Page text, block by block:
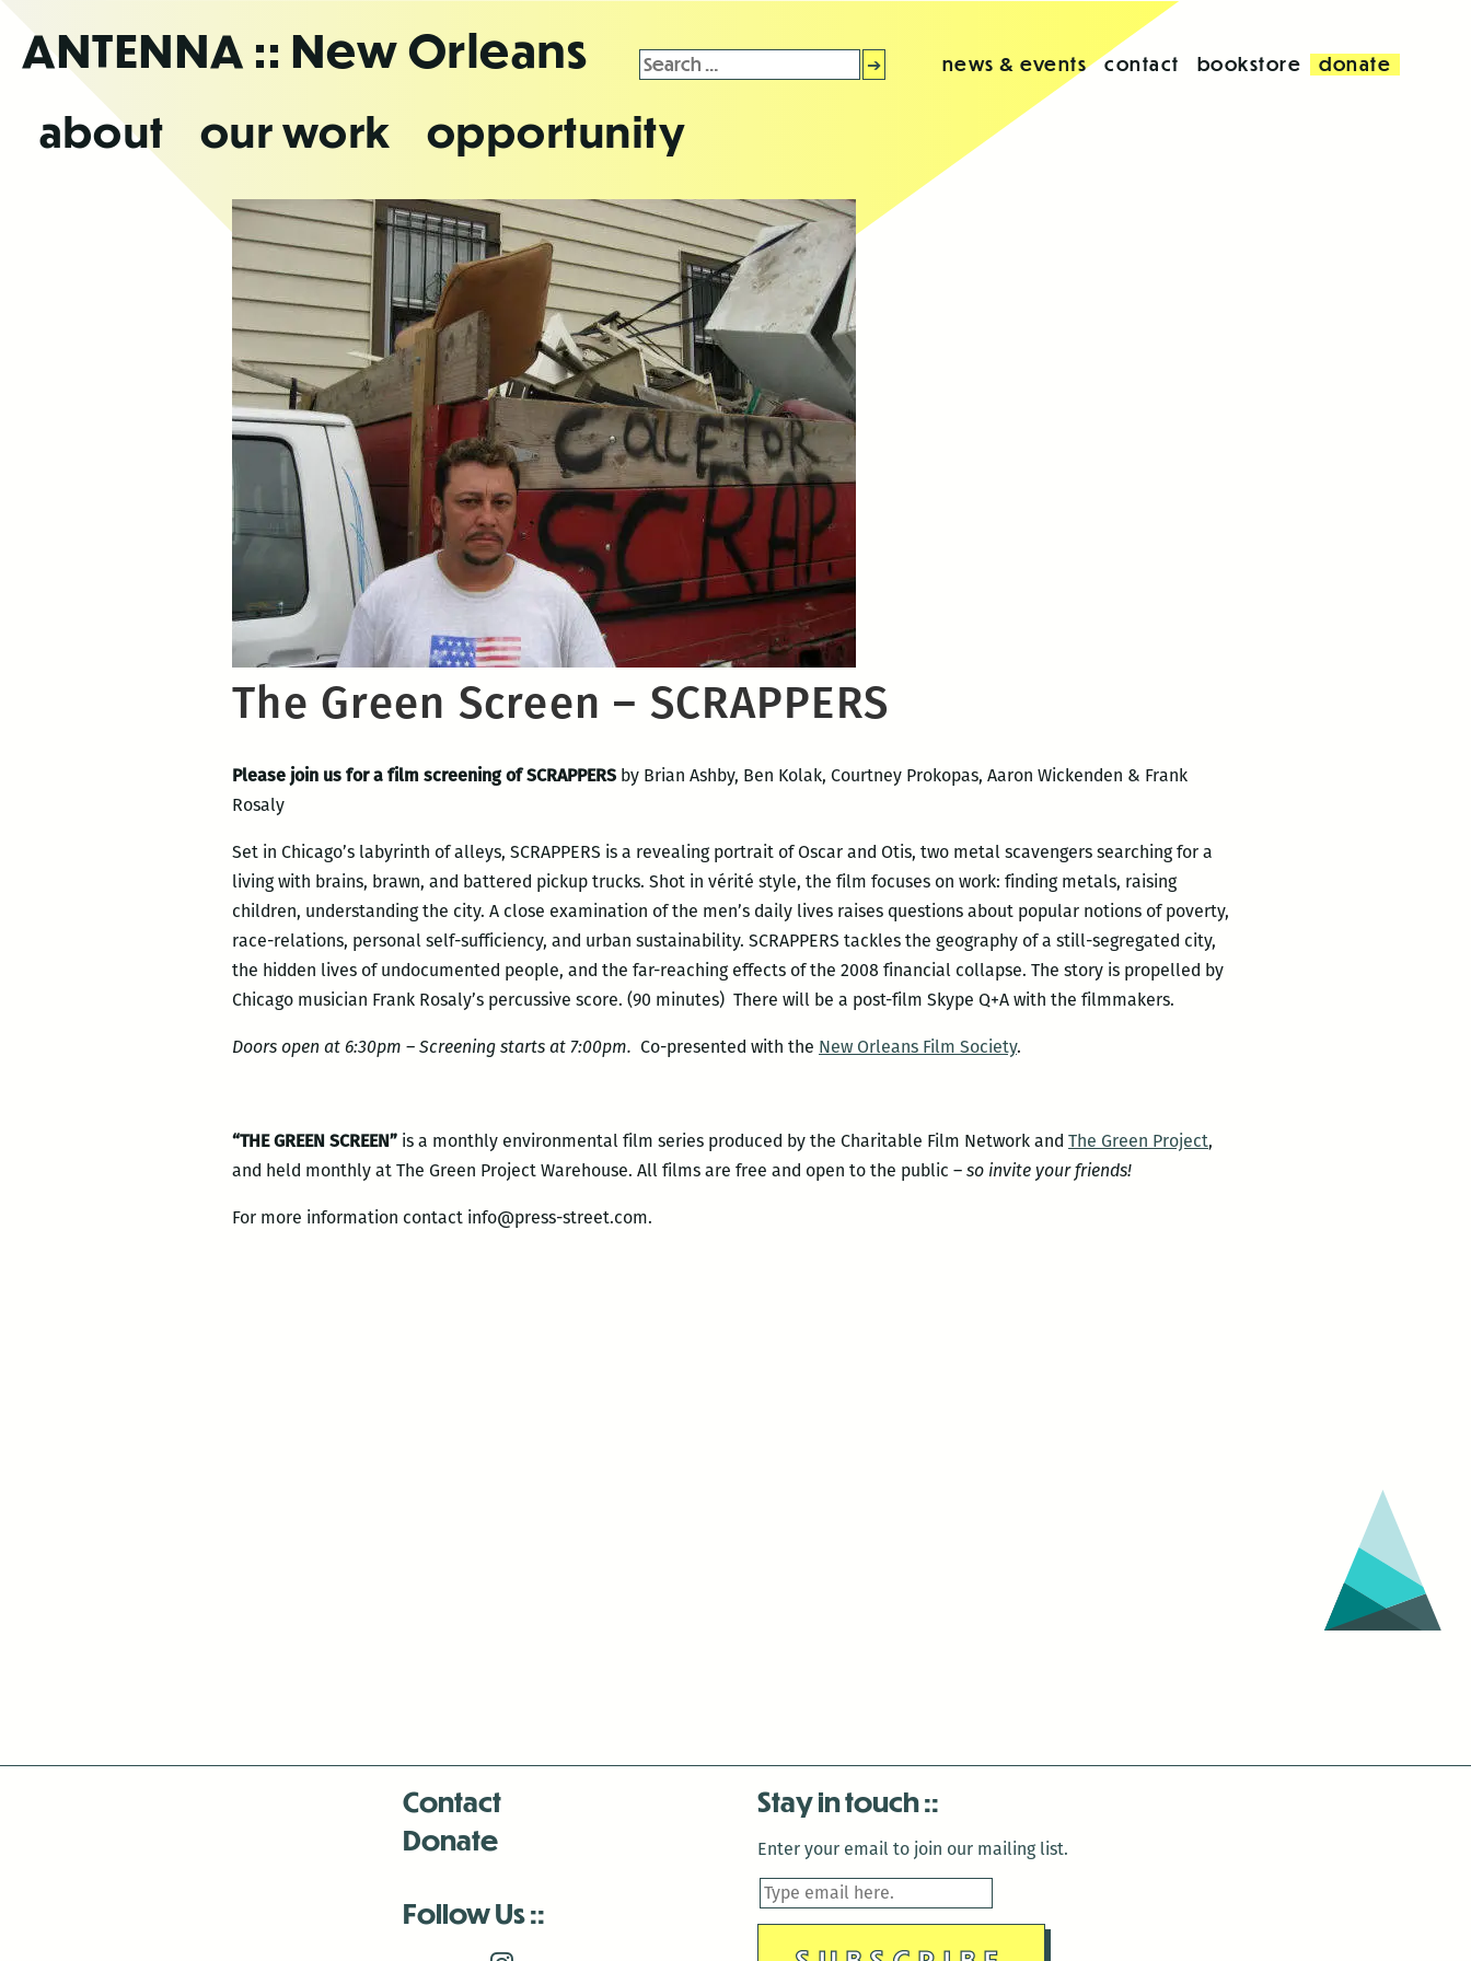
theANTENNA :: New Orleans
about our work opportunity
Search
for:
news & events contact bookstore donate
The Green Screen – SCRAPPERS
Please join us for a film screening of SCRAPPERS by Brian Ashby, Ben Kolak, Courtney Prokopas, Aaron Wickenden & Frank
Rosaly
Set in Chicago’s labyrinth of alleys, SCRAPPERS is a revealing portrait of Oscar and Otis, two metal scavengers searching for a
living with brains, brawn, and battered pickup trucks. Shot in vérité style, the film focuses on work: finding metals, raising
children, understanding the city. A close examination of the men’s daily lives raises questions about popular notions of poverty,
race-relations, personal self-sufficiency, and urban sustainability. SCRAPPERS tackles the geography of a still-segregated city,
the hidden lives of undocumented people, and the far-reaching effects of the 2008 financial collapse. The story is propelled by
Chicago musician Frank Rosaly’s percussive score. (90 minutes) There will be a post-film Skype Q+A with the filmmakers.
Doors open at 6:30pm – Screening starts at 7:00pm. Co-presented with the New Orleans Film Society.
“THE GREEN SCREEN” is a monthly environmental film series produced by the Charitable Film Network and The Green Project,
and held monthly at The Green Project Warehouse. All films are free and open to the public – so invite your friends!
For more information contact info@press-street.com.
Contact
Donate
Follow Us
Stay in touch
Enter your email to join our mailing list.